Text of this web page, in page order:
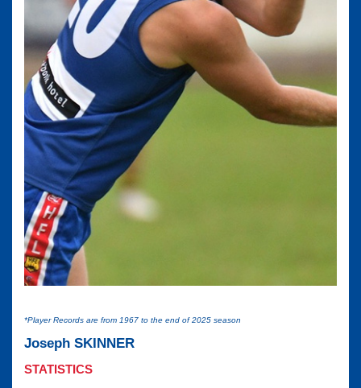
*Player Records are from 1967 to the end of 2025 season
Joseph SKINNER
STATISTICS